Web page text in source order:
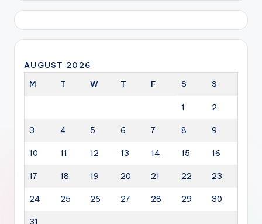
AUGUST 2026
M
T W T F S S
1 2
3 4 5 6 7 8 9
10 11 12 13 14 15 16
17 18 19 20 21 22 23
24 25 26 27 28 29 30
31